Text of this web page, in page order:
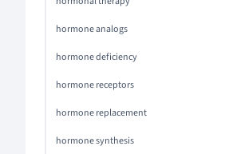
hormone analogs
hormone deficiency
hormone receptors
hormone replacement
hormone synthesis